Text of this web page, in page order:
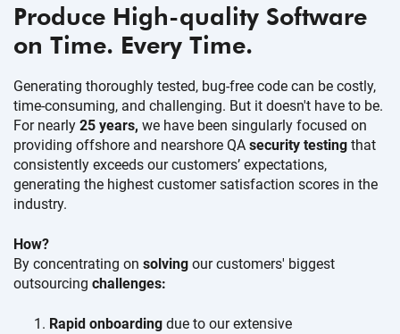
Produce High-quality Software
on Time. Every Time.
Generating thoroughly tested, bug-free code can be costly,
time-consuming, and challenging. But it doesn't have to be.
For nearly 25 years, we have been singularly focused on
providing offshore and nearshore QA security testing that
consistently exceeds ourcustomers’ expectations,
generating the highest customer satisfaction scores in the
industry.
How?
By concentrating on solving our customers' biggest
outsourcing challenges:
Rapid onboarding due to our extensive